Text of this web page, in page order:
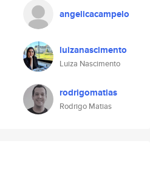
angelicacampelo
luizanascimento
Luiza Nascimento
rodrigomatias
Rodrigo Matias